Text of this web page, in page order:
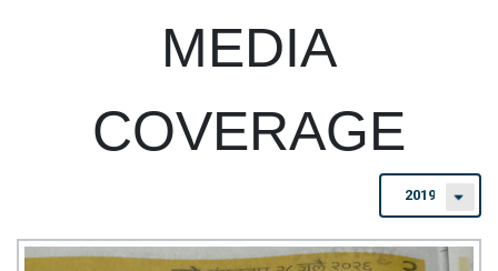
MEDIA
COVERAGE